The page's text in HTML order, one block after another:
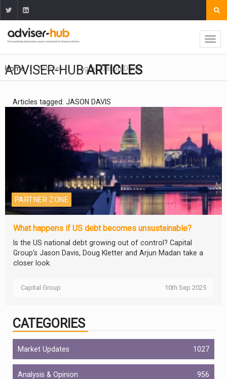
Home Articles Tag Jason Davis
ADVISER-HUBARTICLES
Articles tagged: JASON DAVIS
PARTNER ZONE
What happens if US debt becomes unsustainable?
Is the US national debt growing out of control? Capital
Group’s Jason Davis, Doug Kletter and Arjun Madan take a
closer look.
Capital Group 10th Sep 2025
CATEGORIES
Market Updates 1027
Analysis & Opinion 956